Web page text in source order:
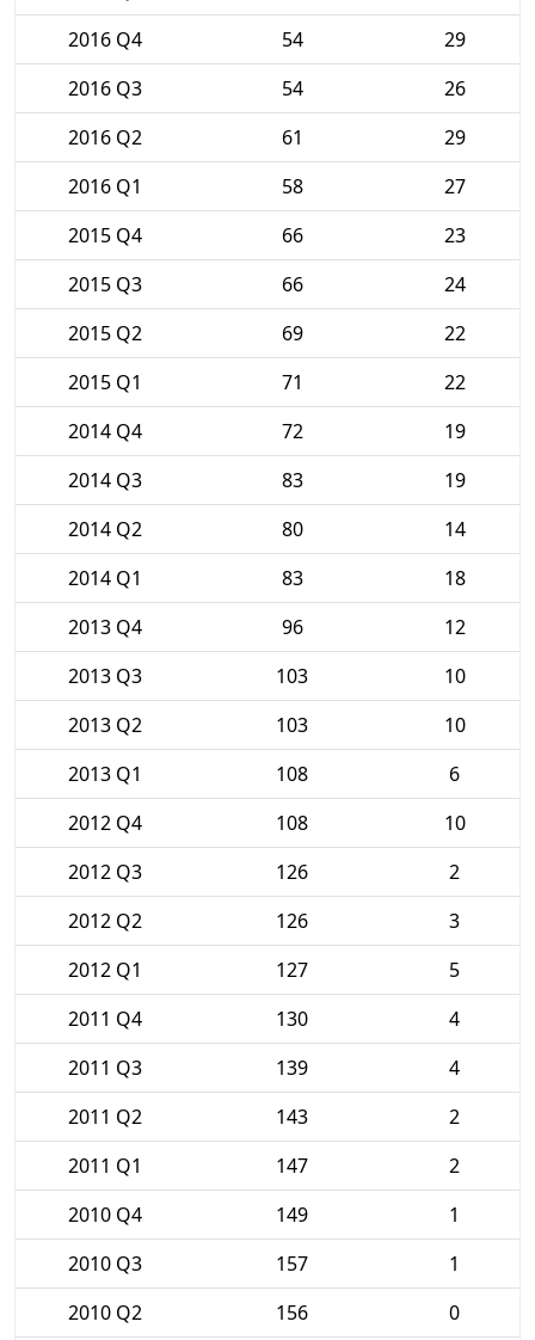
2016 Q4
54
29
2016 Q3
54
26
2016 Q2
61
29
2016 Q1
58
27
2015 Q4
66
23
2015 Q3
66
24
2015 Q2
69
22
2015 Q1
71
22
2014 Q4
72
19
2014 Q3
83
19
2014 Q2
80
14
2014 Q1
83
18
2013 Q4
96
12
2013 Q3
103
10
2013 Q2
103
10
2013 Q1
108
6
2012 Q4
108
10
2012 Q3
126
2
2012 Q2
126
3
2012 Q1
127
5
2011 Q4
130
4
2011 Q3
139
4
2011 Q2
143
2
2011 Q1
147
2
2010 Q4
149
1
2010 Q3
157
1
2010 Q2
156
0